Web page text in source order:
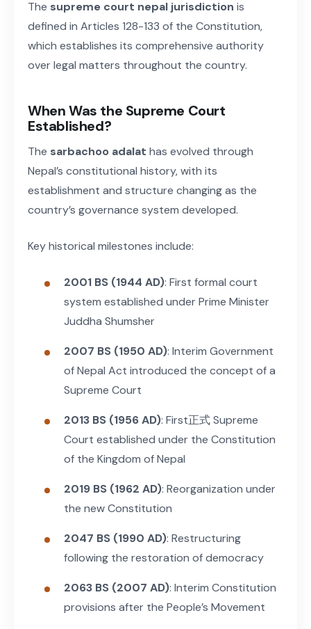
The supreme court nepal jurisdiction is
defined in Articles 128-133 of the Constitution,
which establishes its comprehensive authority
over legal matters throughout the country.
When Was the Supreme Court
Established?
The sarbachoo adalat has evolved through
Nepal’s constitutional history, with its
establishment and structure changing as the
country’s governance system developed.
Key historical milestones include:
2001 BS (1944 AD): First formal court
system established under Prime Minister
Juddha Shumsher
2007 BS (1950 AD): Interim Government
of Nepal Act introduced the concept of a
Supreme Court
2013 BS (1956 AD): First正式 Supreme
Court established under the Constitution
of the Kingdom of Nepal
2019 BS (1962 AD): Reorganization under
the new Constitution
2047 BS (1990 AD): Restructuring
following the restoration of democracy
2063 BS (2007 AD): Interim Constitution
provisions after the People’s Movement